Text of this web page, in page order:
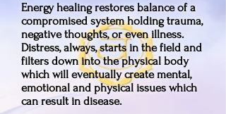
Energy healing restores balance of a
compromised system holding trauma,
negative thoughts, or even illness.
Distress, always, starts in the field and
filters down into the physical body
which will eventually create mental,
emotional and physical issues which
can result in disease.